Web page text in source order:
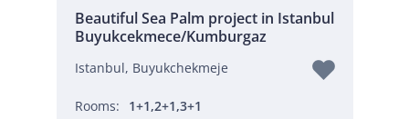
Beautiful Sea Palm project in Istanbul
Buyukcekmece/Kumburgaz
Istanbul, Buyukchekmeje
Rooms: 1+1,2+1,3+1